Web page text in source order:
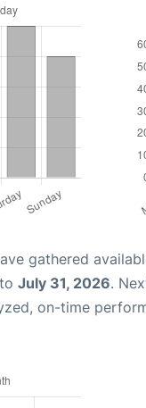
gathered
to July 31, 2026.
on-time